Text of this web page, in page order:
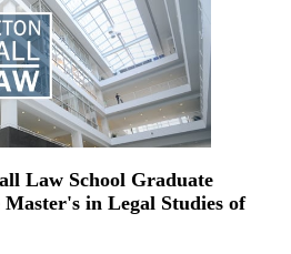
Law School Graduate
in Legal Studies of